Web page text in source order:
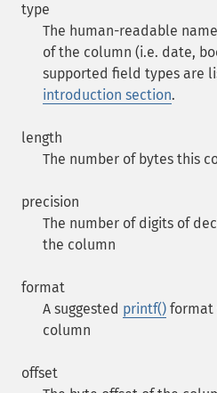
type
The human-readable
of the column (i.e. date,
supported field types are
introduction section.
length
The number of bytes this
precision
The number of digits of
the column
format
A suggested printf() format
column
offset